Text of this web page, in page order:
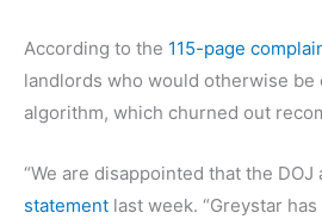
According to the 115-page
landlords who would otherwise
algorithm, which churned out
“We are disappointed that the
statement last week. “Greystar